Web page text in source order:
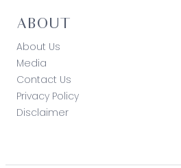
ABOUT
About Us
Media
Contact Us
Privacy Policy
Disclaimer